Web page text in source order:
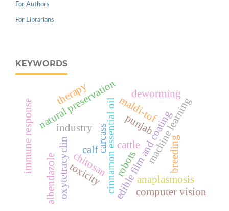
For Authors
For Librarians
KEYWORDS
edible film and coating
cinnamon essential oil
chitosan
natural preservation
anaplasmosis
cattle
oxytetracyclin
maldi-tof
punjab
carcass
industry machine learning
robots
computer vision
albendazole
calf
deworming
therapy
toxicity
immune response breeding